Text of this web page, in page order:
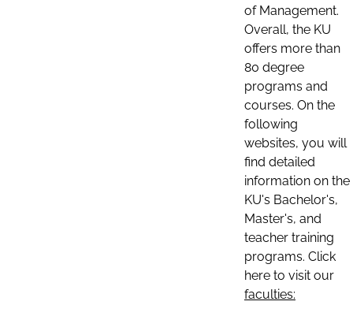
of Management.
Overall, the KU
offers more than
80 degree
programs and
courses. On the
following
websites, you will
find detailed
information on the
KU's Bachelor's,
Master's, and
teacher training
programs. Click
here to visit our
faculties: